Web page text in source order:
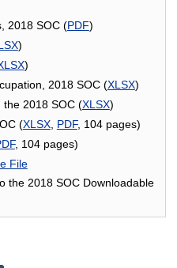
2018 SOC (PDF)
)
)
2018 SOC (XLSX)
the 2018 SOC (XLSX)
(XLSX, PDF, 104 pages)
, 104 pages)
File
the 2018 SOC Downloadable